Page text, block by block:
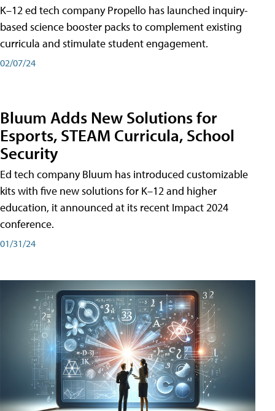
K–12 ed tech company Propello has launched inquiry-
based science booster packs to complement existing
curricula and stimulate student engagement.
02/07/24
Bluum Adds New Solutions for
Esports, STEAM Curricula, School
Security
Ed tech company Bluum has introduced customizable
kits with five new solutions for K–12 and higher
education, it announced at its recent Impact 2024
conference.
01/31/24